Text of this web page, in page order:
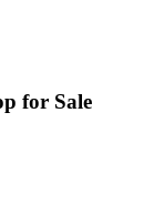
for Sale